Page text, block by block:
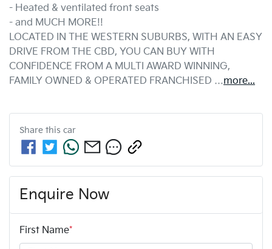
- Heated & ventilated front seats
- and MUCH MORE!!
LOCATED IN THE WESTERN SUBURBS, WITH AN EASY
DRIVE FROM THE CBD, YOU CAN BUY WITH
CONFIDENCE FROM A MULTI AWARD WINNING,
FAMILY OWNED & OPERATED FRANCHISED …more...
Share this car
Enquire Now
First Name*